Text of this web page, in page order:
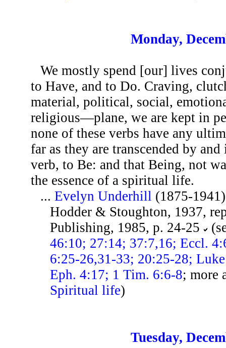
Monday,
We mostly spend [our] lives
to Have, and to Do. Craving,
material, political, social,
religious—plane, we are kept in
none of these verbs have any
far as they are transcended by
verb, to Be: and that Being, not
the essence of a spiritual life.
...Evelyn Underhill (1875-
Hodder & Stoughton, 1937,
Publishing, 1985, p. 24-25
46:10; 27:14; 37:7,16; Eccl.
6:25-26,31-33; 20:25-28;
Eph. 4:17; 1 Tim. 6:6-8; more
Spiritual life)
Tuesday,